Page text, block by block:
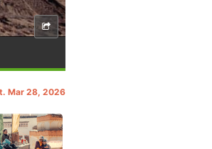
Mar 28, 2026